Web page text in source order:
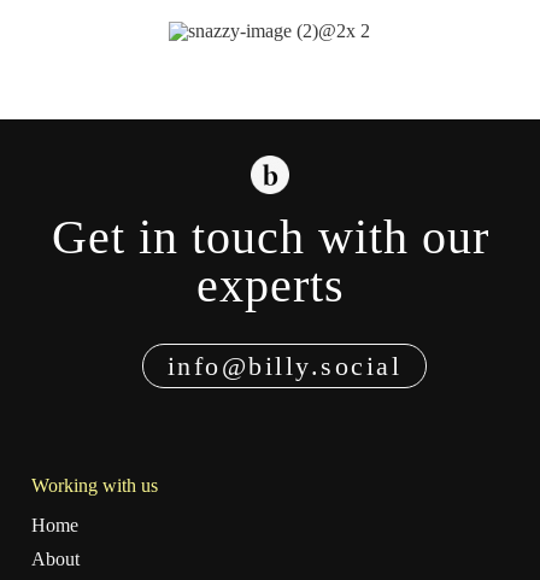
Get in touch with our
experts
info@billy.social
Working with us
Home
About